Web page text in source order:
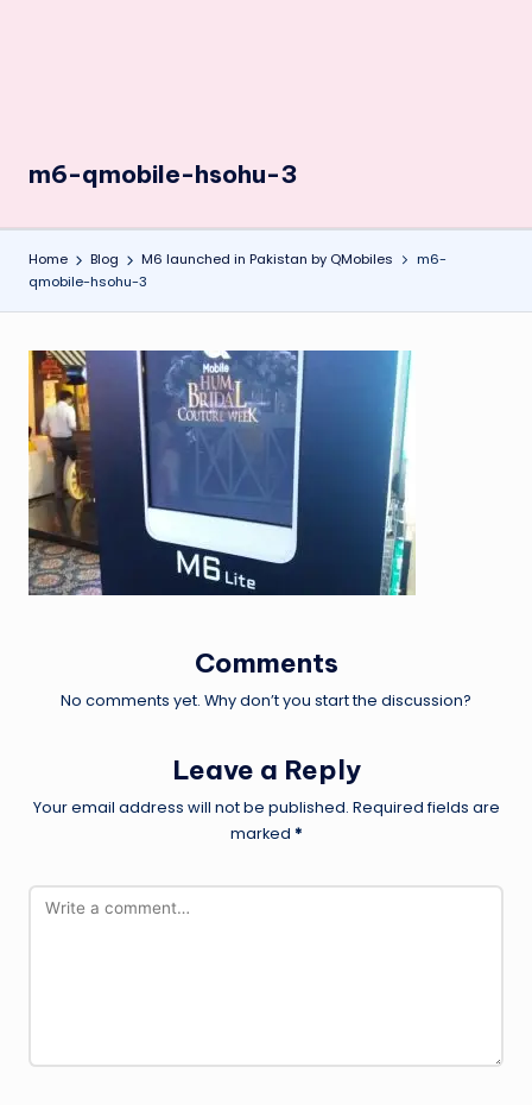
m6-qmobile-hsohu-3
Home Blog M6 launched in Pakistan by QMobiles
m6-
qmobile-hsohu-3
Comments
No comments yet. Why don’t you start the discussion?
Leave a Reply
Your email address will not be published. Required fields are
marked *